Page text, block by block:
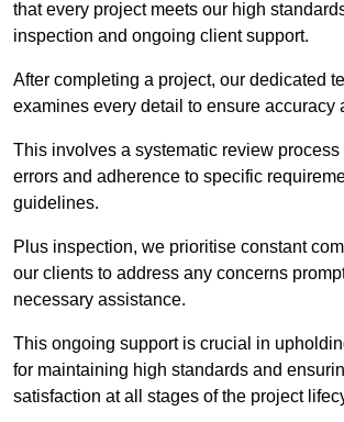
that every project meets our high
inspection and ongoing client support.
After completing a project, our dedicated
examines every detail to ensure accuracy
This involves a systematic review process
errors and adherence to specific
guidelines.
Plus inspection, we prioritise constant
our clients to address any concerns
necessary assistance.
This ongoing support is crucial in
for maintaining high standards and
satisfaction at all stages of the project